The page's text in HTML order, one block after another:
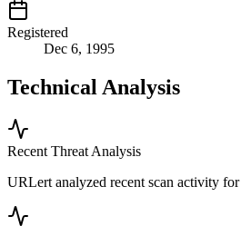
Registered
Dec 6, 1995
Technical Analysis
Recent Threat Analysis
URLert analyzed recent scan activity for